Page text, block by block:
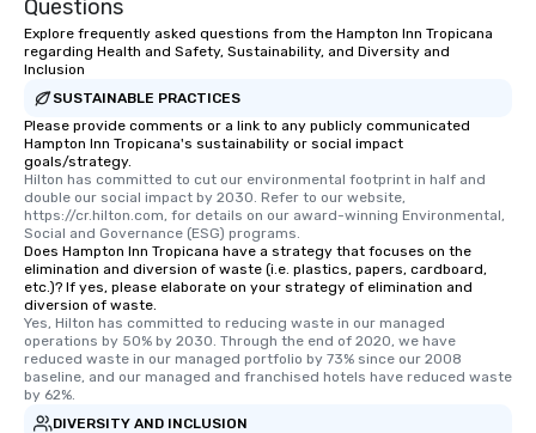
experience, we can also arrange for
an evening helicopter ride over the
glittering lights of The Strip. A
Memorable Experience for All Lip
Smacking Foodie Tours offers a way
to gather and dine that few have
experienced, and all are sure to
remember. Our one-of-a-kind tours
are special, from the first stop to the
last. It’s an experience that attendees
will reminisce about long after they
leave. Location, Location, Location
One of the best reasons to book is the
convenient and efficient way the
experience is designed. All
restaurants are within an easy
Questions
Explore frequently asked questions from the Hampton Inn Tropicana
regarding Health and Safety, Sustainability, and Diversity and
Inclusion
SUSTAINABLE PRACTICES
Please provide comments or a link to any publicly communicated
Hampton Inn Tropicana's sustainability or social impact
goals/strategy.
Hilton has committed to cut our environmental footprint in half and
double our social impact by 2030. Refer to our website,
https://cr.hilton.com, for details on our award-winning Environmental,
Social and Governance (ESG) programs.
Does Hampton Inn Tropicana have a strategy that focuses on the
elimination and diversion of waste (i.e. plastics, papers, cardboard,
etc.)? If yes, please elaborate on your strategy of elimination and
diversion of waste.
Yes, Hilton has committed to reducing waste in our managed
operations by 50% by 2030. Through the end of 2020, we have
reduced waste in our managed portfolio by 73% since our 2008
baseline, and our managed and franchised hotels have reduced waste
by 62%.
DIVERSITY AND INCLUSION